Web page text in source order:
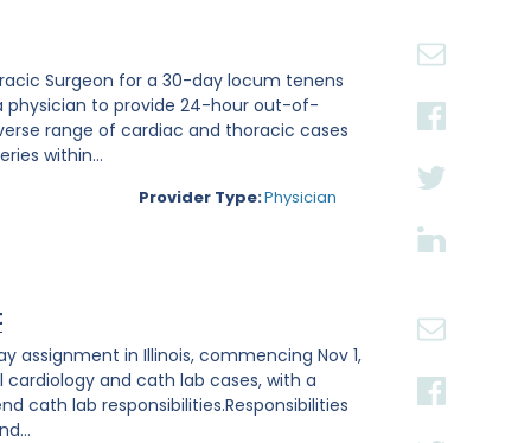
Surgeon for a 30-day locum tenens
physician to provide 24-hour out-of-
range of cardiac and thoracic cases
within...
Provider Type:Physician
assignment in Illinois, commencing Nov 1,
and cath lab cases, with a
cath lab responsibilities.Responsibilities